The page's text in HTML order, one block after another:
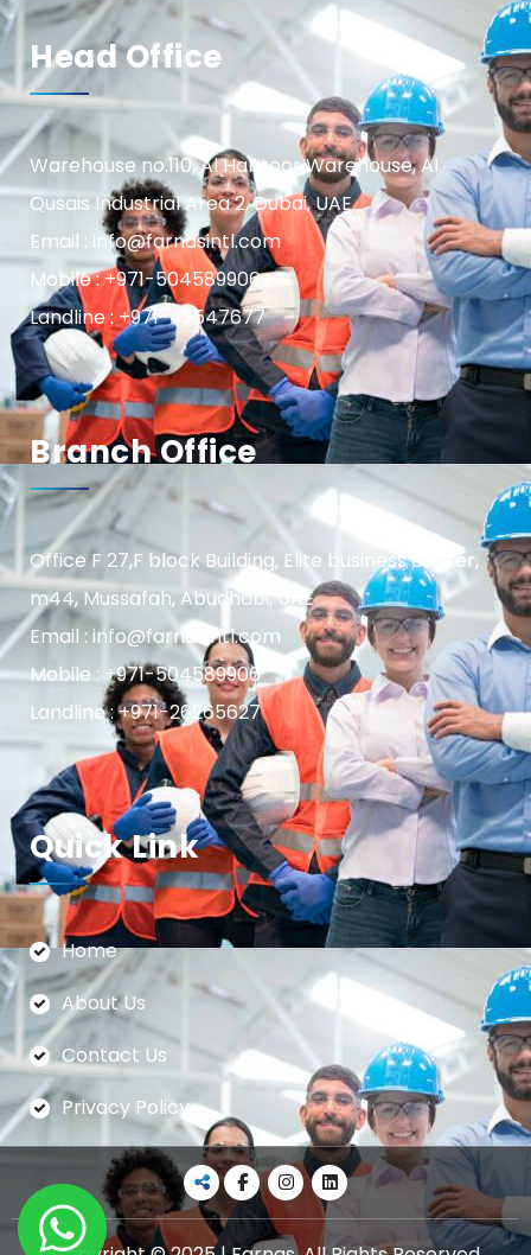
Head Office
Warehouse no.110, Al Habtoor Warehouse, Al
Qusais Industrial Area 2, Dubai, UAE
Email : info@farnasintl.com
Mobile : +971-504589906
Landline : +971-42547677
Branch Office
Office F 27,F block Building, Elite business center,
m44, Mussafah, Abudhabi, UAE
Email : info@farnasintl.com
Mobile : +971-504589906
Landline : +971-26265627
Quick Link
Home
About Us
Contact Us
Privacy Policy